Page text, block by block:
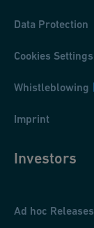
Data Protection
Cookies Settings
Whistleblowing
Imprint
Investors
Ad hoc Releases